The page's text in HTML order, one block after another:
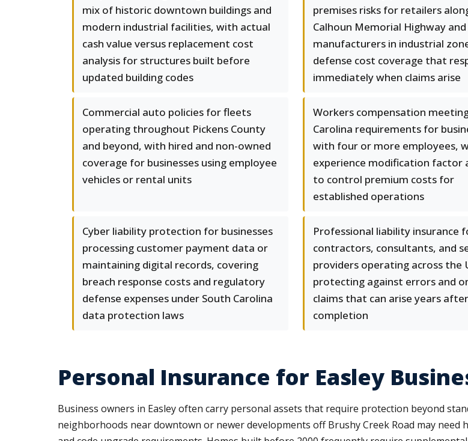
mix of historic downtown buildings and
modern industrial facilities, with actual
cash value versus replacement cost
analysis for structures built before
updated building codes
premises risks for retailers
Calhoun Memorial Highway and
manufacturers in industrial
defense cost coverage that
immediately when claims arise
Commercial auto policies for fleets
operating throughout Pickens County
and beyond, with hired and non-owned
coverage for businesses using employee
vehicles or rental units
Workers compensation
Carolina requirements for
with four or more employees,
experience modification factor
to control premium costs for
established operations
Cyber liability protection for businesses
processing customer payment data or
maintaining digital records, covering
breach response costs and regulatory
defense expenses under South Carolina
data protection laws
Professional liability insurance
contractors, consultants, and
providers operating across the
protecting against errors and
claims that can arise years
completion
Personal Insurance for Easley
Business owners in Easley often carry personal assets that require protection beyond
neighborhoods near downtown or newer developments off Brushy Creek Road may